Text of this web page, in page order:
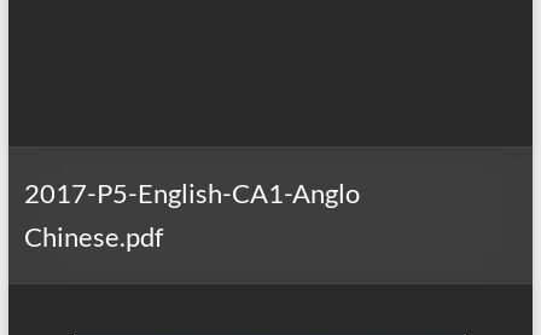
2017-P5-English-CA1-Anglo
Chinese.pdf